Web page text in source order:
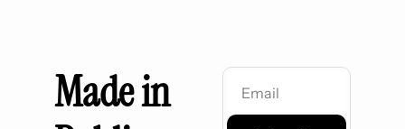
Made in